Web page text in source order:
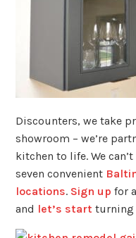
Discounters, we take
showroom – we’re
kitchen to life. We
seven convenient
locations. Sign up for
and let’s start turning